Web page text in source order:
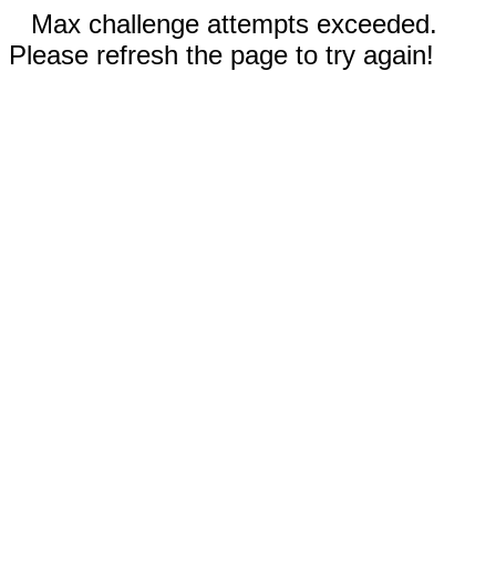
Max challenge attempts exceeded.
Please refresh the page to try again!